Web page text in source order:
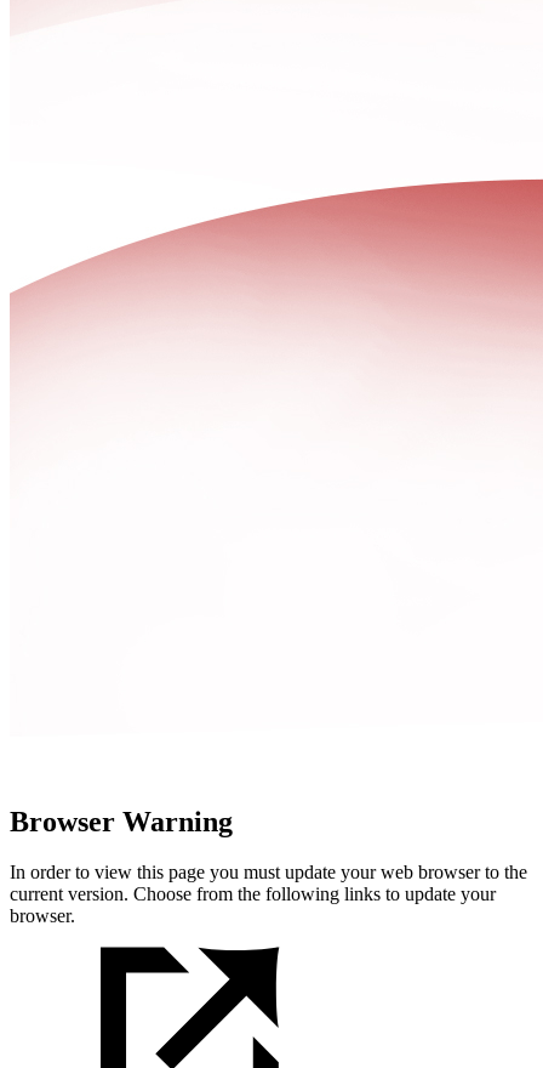
Browser Warning
In order to view this page you must update your web browser to the
current version. Choose from the following links to update your
browser.